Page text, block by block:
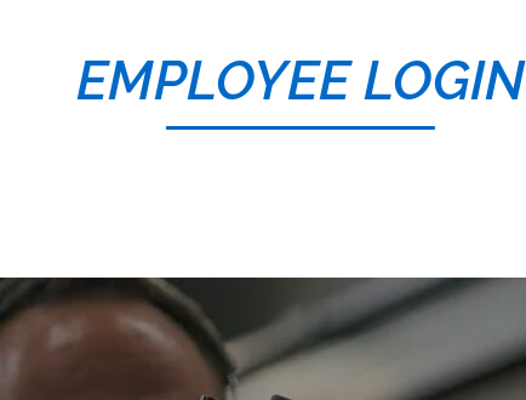
EMPLOYEE LOGIN